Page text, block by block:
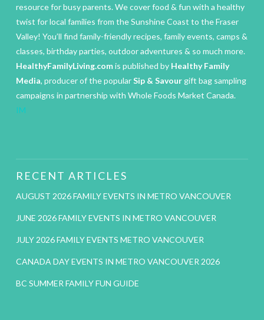
resource for busy parents. We cover food & fun with a healthy
twist for local families from the Sunshine Coast to the Fraser
Valley! You’ll find family-friendly recipes, family events, camps &
classes, birthday parties, outdoor adventures & so much more.
HealthyFamilyLiving.comis published by Healthy Family
Media, producer of the popularSip & Savourgift bag sampling
campaigns in partnership with Whole Foods Market Canada.
IM
RECENT ARTICLES
AUGUST 2026 FAMILY EVENTS IN METRO VANCOUVER
JUNE 2026 FAMILY EVENTS IN METRO VANCOUVER
JULY 2026 FAMILY EVENTS METRO VANCOUVER
CANADA DAY EVENTS IN METRO VANCOUVER 2026
BC SUMMER FAMILY FUN GUIDE